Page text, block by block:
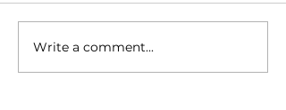
207. Hidden
Prayer
Write a comment...